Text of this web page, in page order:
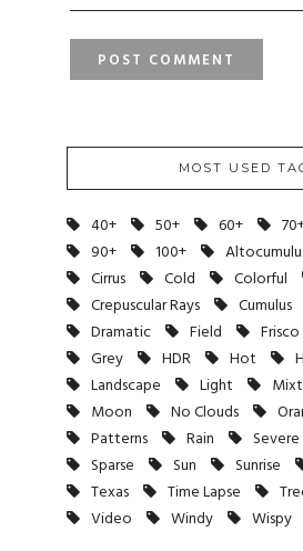
MOST USED
40+ 50+ 60+
90+
100+
Cirrus
Cold Colorful
Crepuscular Rays
Cumulus
Dramatic
Field Frisco
Grey
HDR Hot
Landscape
Light
Moon
No Clouds
Patterns
Rain
Sparse
Sun Sunrise
Texas
Time Lapse
Video
Windy Wispy